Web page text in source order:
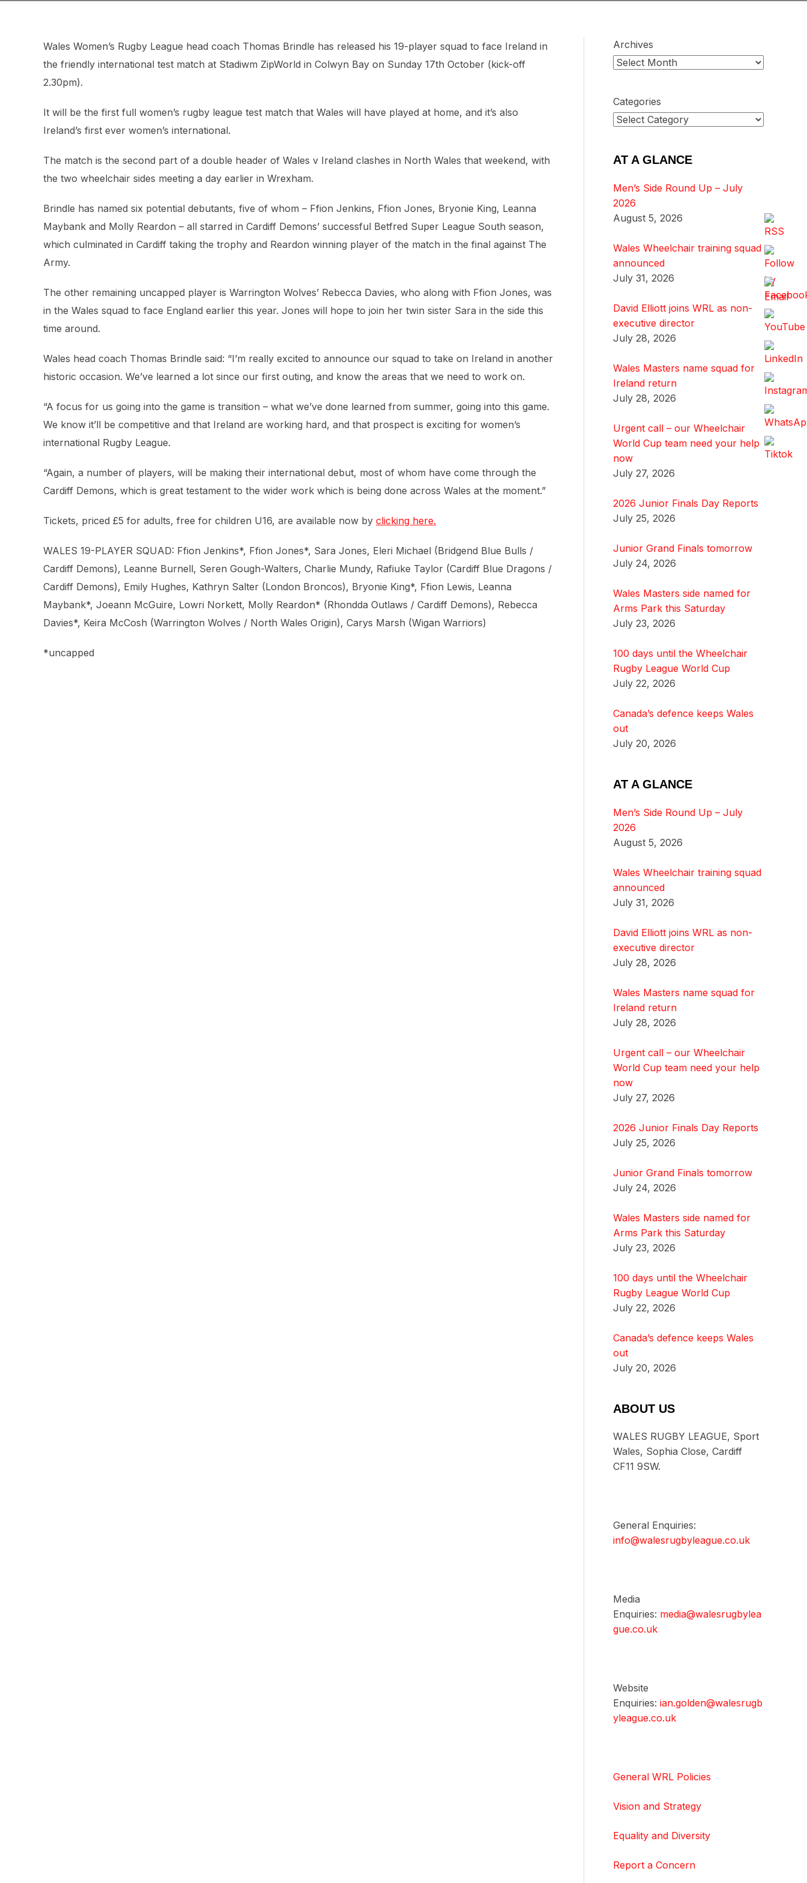
Wales Women’s Rugby League head coach Thomas Brindle has released his 19-player squad to face Ireland in
the friendly international test match at Stadiwm ZipWorld in Colwyn Bay on Sunday 17th October (kick-off
2.30pm).
It will be the first full women’s rugby league test match that Wales will have played at home, and it’s also
Ireland’s first ever women’s international.
The match is the second part of a double header of Wales v Ireland clashes in North Wales that weekend, with
the two wheelchair sides meeting a day earlier in Wrexham.
Brindle has named six potential debutants, five of whom – Ffion Jenkins, Ffion Jones, Bryonie King, Leanna
Maybank and Molly Reardon – all starred in Cardiff Demons’ successful Betfred Super League South season,
which culminated in Cardiff taking the trophy and Reardon winning player of the match in the final against The
Army.
The other remaining uncapped player is Warrington Wolves’ Rebecca Davies, who along with Ffion Jones, was
in the Wales squad to face England earlier this year. Jones will hope to join her twin sister Sara in the side this
time around.
Wales head coach Thomas Brindle said: “I’m really excited to announce our squad to take on Ireland in another
historic occasion. We’ve learned a lot since our first outing, and know the areas that we need to work on.
“A focus for us going into the game is transition – what we’ve done learned from summer, going into this game.
We know it’ll be competitive and that Ireland are working hard, and that prospect is exciting for women’s
international Rugby League.
“Again, a number of players, will be making their international debut, most of whom have come through the
Cardiff Demons, which is great testament to the wider work which is being done across Wales at the moment.”
Tickets, priced £5 for adults, free for children U16, are available now by clicking here.
WALES 19-PLAYER SQUAD: Ffion Jenkins*, Ffion Jones*, Sara Jones, Eleri Michael (Bridgend Blue Bulls /
Cardiff Demons), Leanne Burnell, Seren Gough-Walters, Charlie Mundy, Rafiuke Taylor (Cardiff Blue Dragons /
Cardiff Demons), Emily Hughes, Kathryn Salter (London Broncos), Bryonie King*, Ffion Lewis, Leanna
Maybank*, Joeann McGuire, Lowri Norkett, Molly Reardon* (Rhondda Outlaws / Cardiff Demons), Rebecca
Davies*, Keira McCosh (Warrington Wolves / North Wales Origin), Carys Marsh (Wigan Warriors)
*uncapped
Archives
Categories
AT A GLANCE
Men’s Side Round Up – July
2026
August 5, 2026
Wales Wheelchair training squad
announced
July 31, 2026
David Elliott joins WRL as non-
executive director
July 28, 2026
Wales Masters name squad for
Ireland return
July 28, 2026
Urgent call – our Wheelchair
World Cup team need your help
now
July 27, 2026
2026 Junior Finals Day Reports
July 25, 2026
Junior Grand Finals tomorrow
July 24, 2026
Wales Masters side named for
Arms Park this Saturday
July 23, 2026
100 days until the Wheelchair
Rugby League World Cup
July 22, 2026
Canada’s defence keeps Wales
out
July 20, 2026
AT A GLANCE
Men’s Side Round Up – July
2026
August 5, 2026
Wales Wheelchair training squad
announced
July 31, 2026
David Elliott joins WRL as non-
executive director
July 28, 2026
Wales Masters name squad for
Ireland return
July 28, 2026
Urgent call – our Wheelchair
World Cup team need your help
now
July 27, 2026
2026 Junior Finals Day Reports
July 25, 2026
Junior Grand Finals tomorrow
July 24, 2026
Wales Masters side named for
Arms Park this Saturday
July 23, 2026
100 days until the Wheelchair
Rugby League World Cup
July 22, 2026
Canada’s defence keeps Wales
out
July 20, 2026
ABOUT US
WALES RUGBY LEAGUE, Sport
Wales, Sophia Close, Cardiff
CF11 9SW.
General Enquiries:
info@walesrugbyleague.co.uk
Media
Enquiries: media@walesrugbylea
gue.co.uk
Website
Enquiries: ian.golden@walesrugb
yleague.co.uk
General WRL Policies
Vision and Strategy
Equality and Diversity
Report a Concern